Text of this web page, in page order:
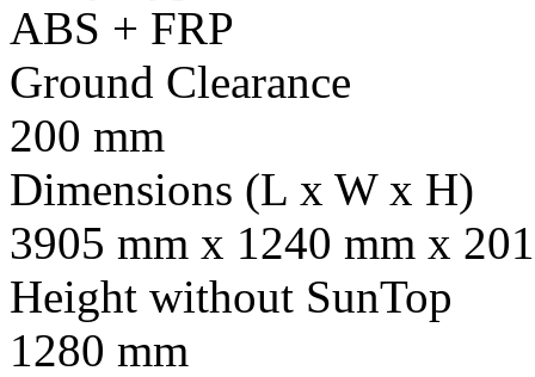
ABS + FRP
Ground Clearance
200 mm
Dimensions (L x W x H)
3905 mm x 1240 mm x
Height without SunTop
1280 mm